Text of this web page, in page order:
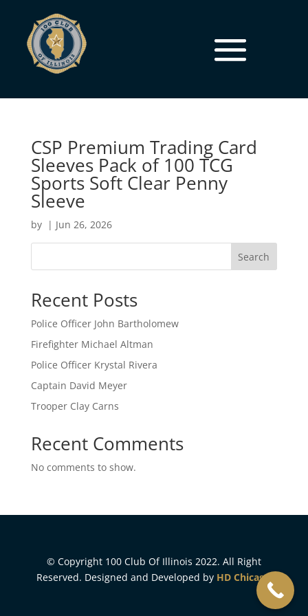
CSP Premium Trading Card
Sleeves Pack of 100 TCG
Sports Soft Clear Penny
Sleeve
by | Jun 26, 2026
Search
Recent Posts
Police Officer John Bartholomew
Firefighter Michael Altman
Police Officer Krystal Rivera
Captain David Meyer
Trooper Clay Carns
Recent Comments
No comments to show.
© Copyright 100 Club Of Illinois 2022. All Right
Reserved. Designed and Developed by HD Chicago